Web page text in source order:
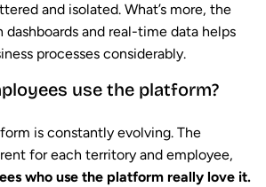
and isolated. What’s more, the
and real-time data helps
processes considerably.
use the platform?
is constantly evolving. The
for each territory and employee,
who use the platform really love it.